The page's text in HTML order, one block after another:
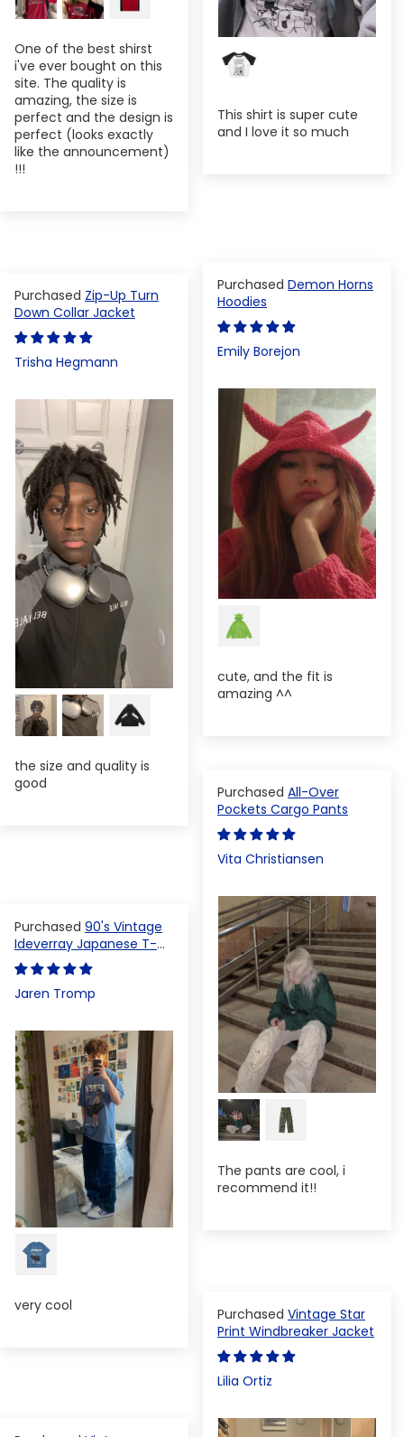
One of the best shirst
i've ever bought on this
site. The quality is
amazing, the size is
perfect and the design is
perfect (looks exactly
like the announcement)
!!!
This shirt is super cute
and I love it so much
Demon Horns
Hoodies
Emily Borejon
cute, and the fit is
amazing ^^
Zip-Up Turn
Down Collar Jacket
Trisha Hegmann
the size and quality is
good
All-Over
Pockets Cargo Pants
Vita Christiansen
The pants are cool, i
recommend it!!
90's Vintage
Ideverray Japanese T-
shirt
Jaren Tromp
very cool
Vintage Star
Print Windbreaker Jacket
Lilia Ortiz